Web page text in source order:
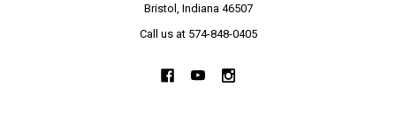
Bristol, Indiana 46507
Call us at 574-848-0405